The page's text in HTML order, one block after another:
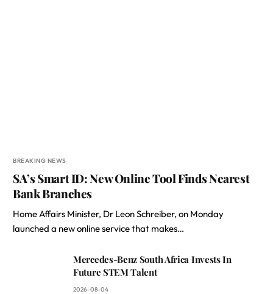
BREAKING NEWS
SA’s Smart ID: New Online Tool Finds Nearest
Bank Branches
Home Affairs Minister, Dr Leon Schreiber, on Monday
launched a new online service that makes…
Mercedes-Benz South Africa Invests In
Future STEM Talent
2026-08-04